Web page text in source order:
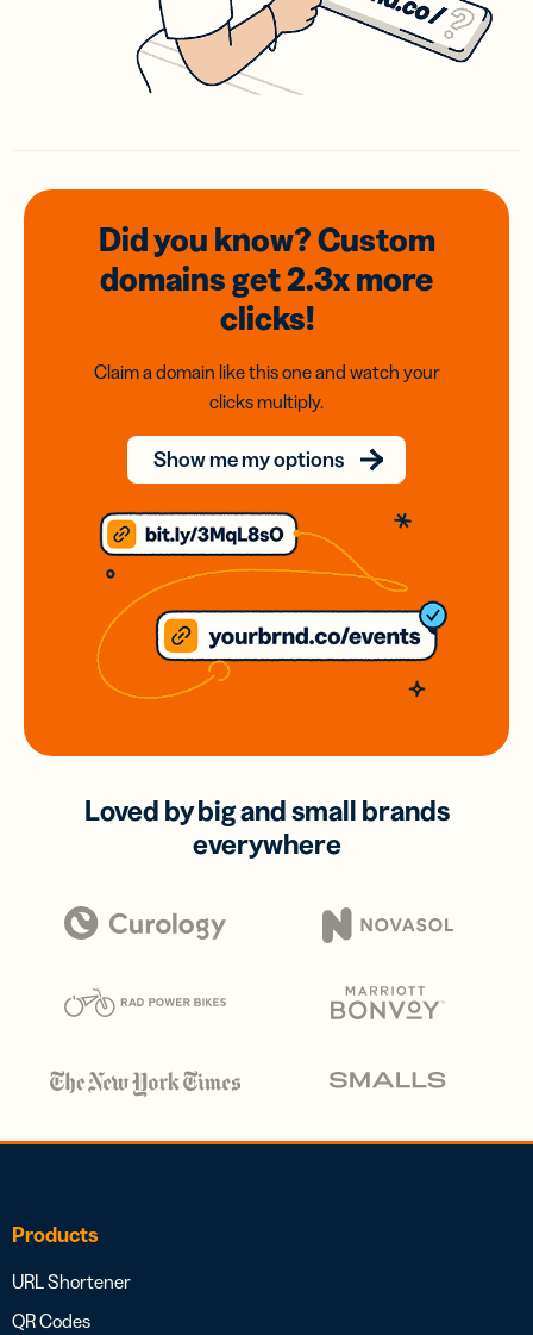
Did you know? Custom
domainsget 2.3xmore
clicks!
Claim a domain like this one and watch your
clicks multiply.
Show me my options
Loved by big and small brands
everywhere
Products
URL Shortener
QR Codes